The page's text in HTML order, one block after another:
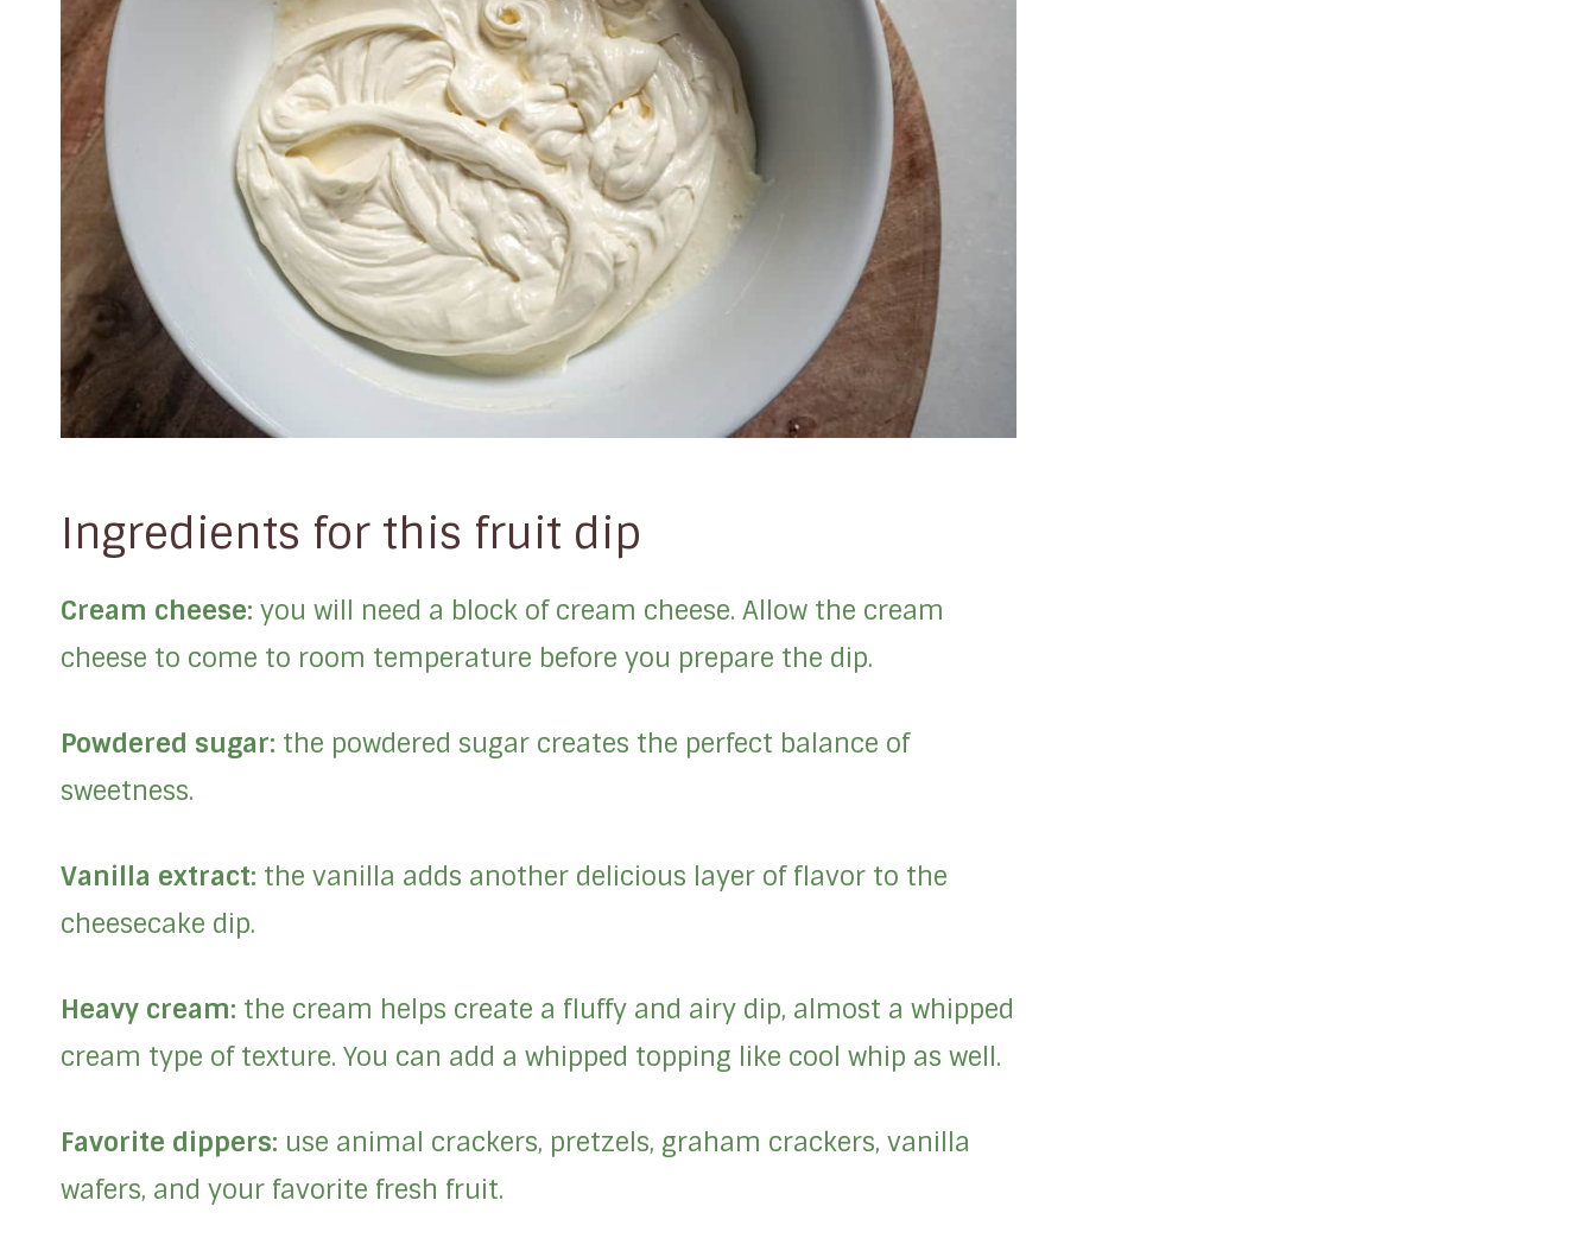
Ingredients for this fruit dip
Cream cheese: you will need a block of cream cheese. Allow the cream
cheese to come to room temperature before you prepare the dip.
Powdered sugar: the powdered sugar creates the perfect balance of
sweetness.
Vanilla extract: the vanilla adds another delicious layer of flavor to the
cheesecake dip.
Heavy cream: the cream helps create a fluffy and airy dip, almost a whipped
cream type of texture. You can add a whipped topping like cool whip as well.
Favorite dippers: use animal crackers, pretzels, graham crackers, vanilla
wafers, and your favorite fresh fruit.